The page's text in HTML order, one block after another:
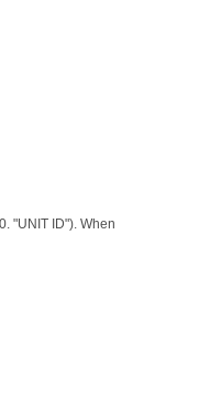
"UNIT ID"). When